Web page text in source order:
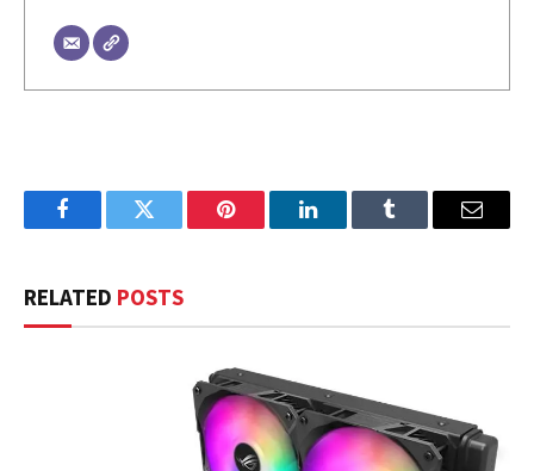
FacebookTwitter Pinterest LinkedInTumblr Email
RELATED POSTS